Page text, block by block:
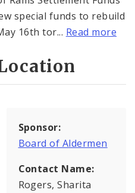
special funds to rebuild
16th tor... Read more
Sponsor:
Board of Aldermen
Contact Name:
Rogers, Sharita